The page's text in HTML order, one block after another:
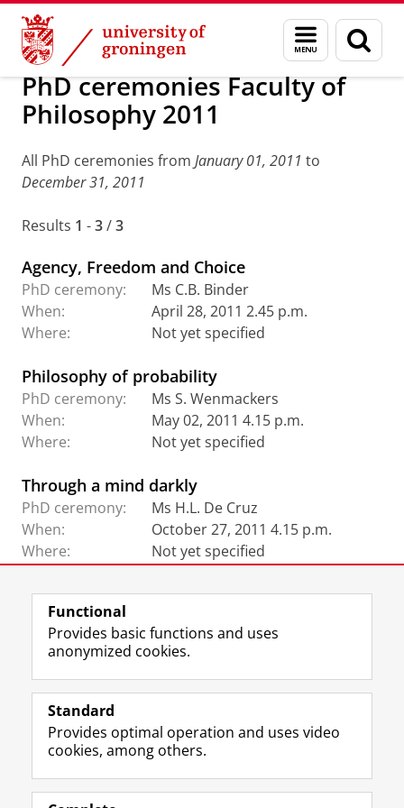
Skip
Content
Skip
Navigation
Menu
and
search
page
Research PhD ceremonies: archive
PhD ceremonies Faculty of
Philosophy 2011
All PhD ceremonies from January 01, 2011 to
December 31, 2011
Results 1 -3/3
Agency, Freedom and Choice
PhD ceremony:
Ms C.B. Binder
When:
April 28, 2011 2.45 p.m.
Where:
Not yet specified
Philosophy of probability
PhD ceremony:
Ms S. Wenmackers
When:
May 02, 2011 4.15 p.m.
Where:
Not yet specified
Through a mind darkly
PhD ceremony:
Ms H.L. De Cruz
When:
October 27, 2011 4.15 p.m.
Where:
Not yet specified
View this page in:
Follow the UG
F
a
e
o
L
i
k
I
R
S
-
e
I
n
t
r
Y
o
T
e
Prospective students
Functional
Provides basic functions and uses
anonymized cookies.
Standard
Provides optimal operation and uses video
cookies, among others.